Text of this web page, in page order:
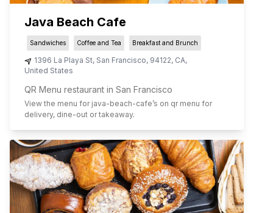
Java Beach Cafe
Sandwiches Coffee and Tea Breakfast and Brunch
1396 La Playa St, San Francisco, 94122, CA,
United States
QR Menu restaurant in San Francisco
View the menu for java-beach-cafe’s on qr menu for
delivery, dine-out or takeaway.